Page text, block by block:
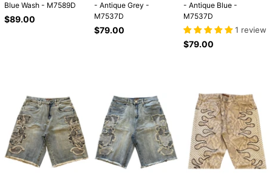
Blue Wash - M7589D
Regular
$89.00
- Antique Grey -
M7537D
Regular
$79.00
- Antique Blue -
M7537D
1 review
Regular
$79.00